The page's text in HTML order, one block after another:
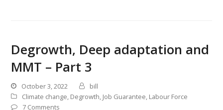
Degrowth, Deep adaptation and
MMT – Part 3
October 3, 2022
bill
Climate change, Degrowth, Job Guarantee, Labour Force
7 Comments